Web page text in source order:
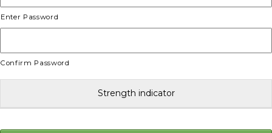
Enter Password
Confirm Password
Strength indicator